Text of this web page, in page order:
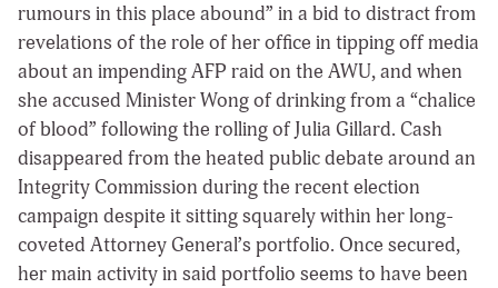
rumours in this place abound” in a bid to distract from
revelations of the role of her office in tipping off media
about an impending AFP raid on the AWU, and when
she accused Minister Wong of drinking from a “chalice
of blood” following the rolling of Julia Gillard. Cash
disappeared from the heated public debate around an
Integrity Commission during the recent election
campaign despite it sitting squarely within her long-
coveted Attorney General’s portfolio. Once secured,
her main activity in said portfolio seems to have been